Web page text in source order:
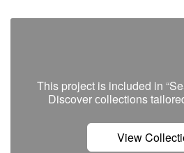
This project is included in
Discover сollections
View